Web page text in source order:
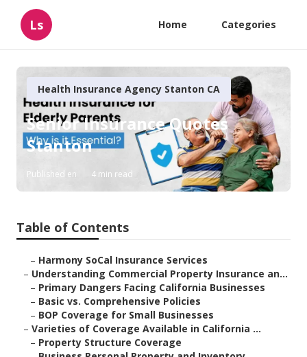
Ls Home Categories
Health Insurance Agency Stanton CA
Senior Insurance Quotes
Stanton
Published en 4 min read
Table of Contents
– Harmony SoCal Insurance Services
– Understanding Commercial Property Insurance an...
– Primary Dangers Facing California Businesses
– Basic vs. Comprehensive Policies
– BOP Coverage for Small Businesses
– Varieties of Coverage Available in California ...
– Property Structure Coverage